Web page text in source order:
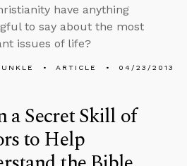
have anything
to say about the most
issues of life?
ARTICLE 04/23/2013
a Secret Skill of
to Help